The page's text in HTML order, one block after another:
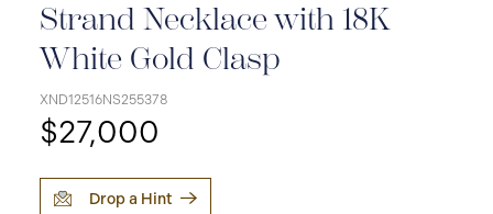
Strand Necklace with 18K
White Gold Clasp
XND12516NS255378
$27,000
Drop a Hint